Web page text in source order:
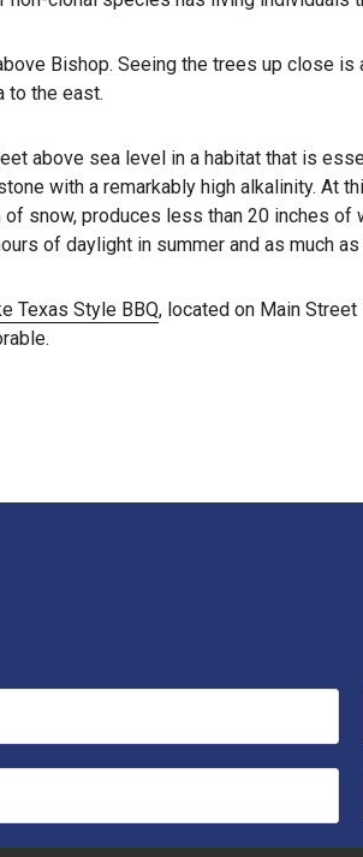
Bishop. Seeing the trees up close
to the east.
above sea level in a habitat that is
with a remarkably high alkalinity. At
snow, produces less than 20 inches of
of daylight in summer and as much as
Texas Style BBQ, located on Main